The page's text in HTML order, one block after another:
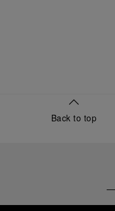
Back to top